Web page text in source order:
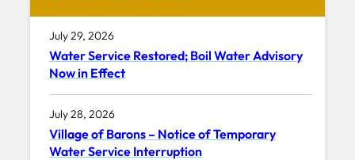
July 29, 2026
Water Service Restored; Boil Water Advisory
Now in Effect
July 28, 2026
Village of Barons – Notice of Temporary
Water Service Interruption